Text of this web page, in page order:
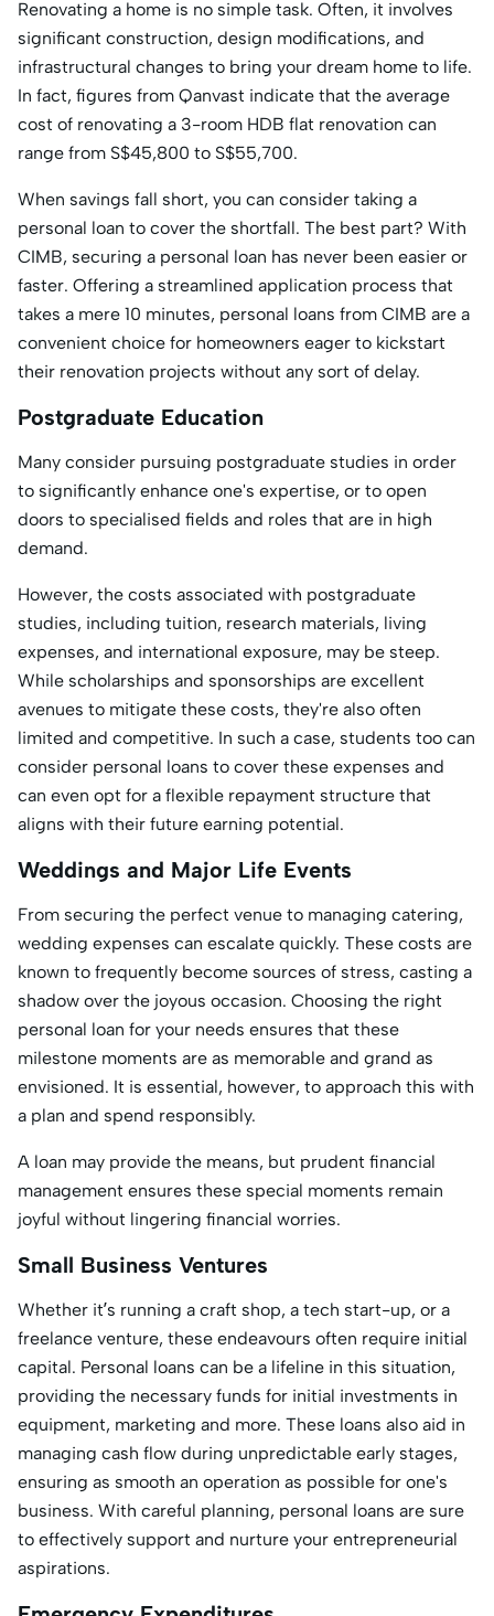
Renovating a home is no simple task. Often, it involves
significant construction, design modifications, and
infrastructural changes to bring your dream home to life.
In fact, figures from Qanvast indicate that the average
cost of renovating a 3-room HDB flat renovation can
range from S$45,800 to S$55,700.
When savings fall short, you can consider taking a
personal loan to cover the shortfall. The best part? With
CIMB, securing a personal loan has never been easier or
faster. Offering a streamlined application process that
takes a mere 10 minutes, personal loans from CIMB are a
convenient choice for homeowners eager to kickstart
their renovation projects without any sort of delay.
Postgraduate Education
Many consider pursuing postgraduate studies in order
to significantly enhance one's expertise, or to open
doors to specialised fields and roles that are in high
demand.
However, the costs associated with postgraduate
studies, including tuition, research materials, living
expenses, and international exposure, may be steep.
While scholarships and sponsorships are excellent
avenues to mitigate these costs, they're also often
limited and competitive. In such a case, students too can
consider personal loans to cover these expenses and
can even opt for a flexible repayment structure that
aligns with their future earning potential.
Weddings and Major Life Events
From securing the perfect venue to managing catering,
wedding expenses can escalate quickly. These costs are
known to frequently become sources of stress, casting a
shadow over the joyous occasion. Choosing the right
personal loan for your needs ensures that these
milestone moments are as memorable and grand as
envisioned. It is essential, however, to approach this with
a plan and spend responsibly.
A loan may provide the means, but prudent financial
management ensures these special moments remain
joyful without lingering financial worries.
Small Business Ventures
Whether it’s running a craft shop, a tech start-up, or a
freelance venture, these endeavours often require initial
capital. Personal loans can be a lifeline in this situation,
providing the necessary funds for initial investments in
equipment, marketing and more. These loans also aid in
managing cash flow during unpredictable early stages,
ensuring as smooth an operation as possible for one's
business. With careful planning, personal loans are sure
to effectively support and nurture your entrepreneurial
aspirations.